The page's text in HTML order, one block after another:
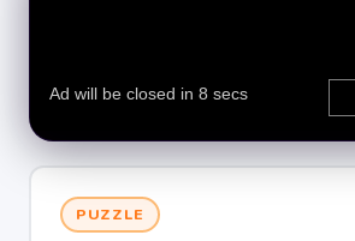
PUZZLE